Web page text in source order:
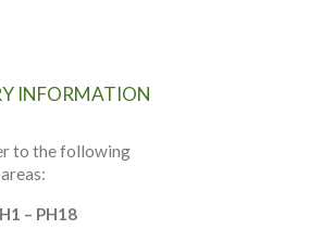
INFORMATION
to the following
– PH18